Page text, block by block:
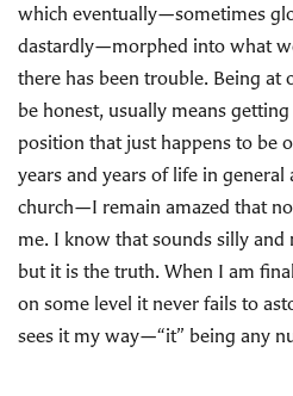
which eventually—sometimes
dastardly—morphed into what
there has been trouble. Being at
be honest, usually means
position that just happens to be
years and years of life in
church—I remain amazed that
me. I know that sounds silly and
but it is the truth. When I am
on some level it never fails to
sees it my way—“it” being any